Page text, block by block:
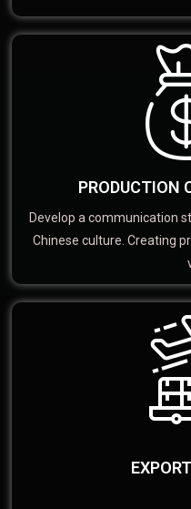
PRODUCTION
Develop a communication
Chinese culture. Creating